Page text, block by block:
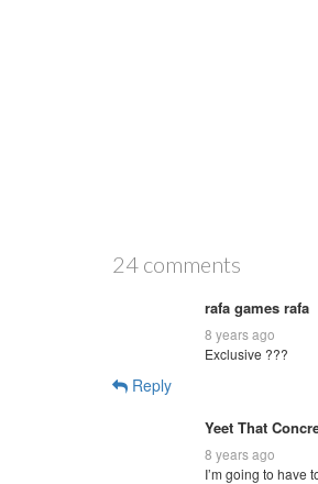
24 comments
rafa games rafa
8 years ago
Exclusive ???
Reply
Yeet That
8 years ago
I’m going to have